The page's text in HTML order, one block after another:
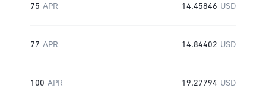
75 APR 14.45846 USD
77 APR 14.84402 USD
100 APR 19.27794 USD